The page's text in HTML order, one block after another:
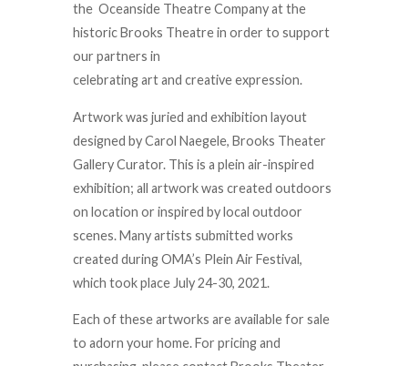
the Oceanside Theatre Company at the
historic Brooks Theatre in order to support
our partners in
celebrating art and creative expression.
Artwork was juried and exhibition layout
designed by Carol Naegele, Brooks Theater
Gallery Curator. This is a plein air-inspired
exhibition; all artwork was created outdoors
on location or inspired by local outdoor
scenes. Many artists submitted works
created during OMA’s Plein Air Festival,
which took place July 24-30, 2021.
Each of these artworks are available for sale
to adorn your home. For pricing and